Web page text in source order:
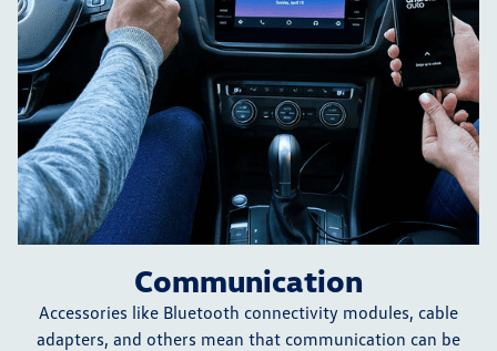
Communication
Accessories like Bluetooth connectivity modules, cable
adapters, and others mean that communication can be